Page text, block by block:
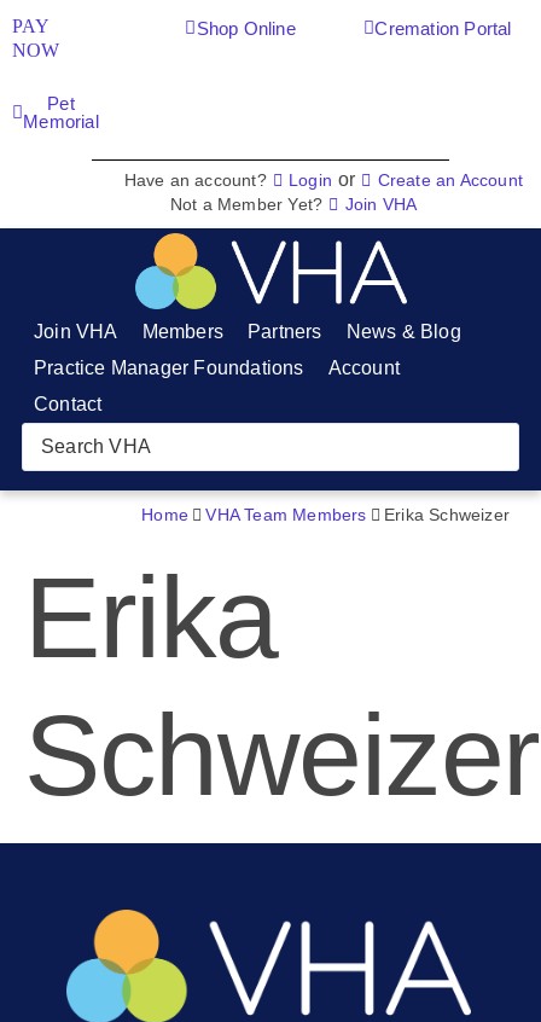
PAY
NOW
Shop Online Cremation Portal
Pet
Memorial
Have an account? Login or
Create an Account
Not a Member Yet?
Join VHA
Join VHA Members Partners
News & Blog
Practice Manager Foundations
Account
Contact
Home VHA Team Members Erika Schweizer
Erika
Schweizer